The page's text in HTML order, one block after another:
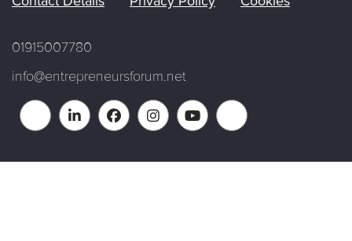
01915007780
info@entrepreneursforum.net